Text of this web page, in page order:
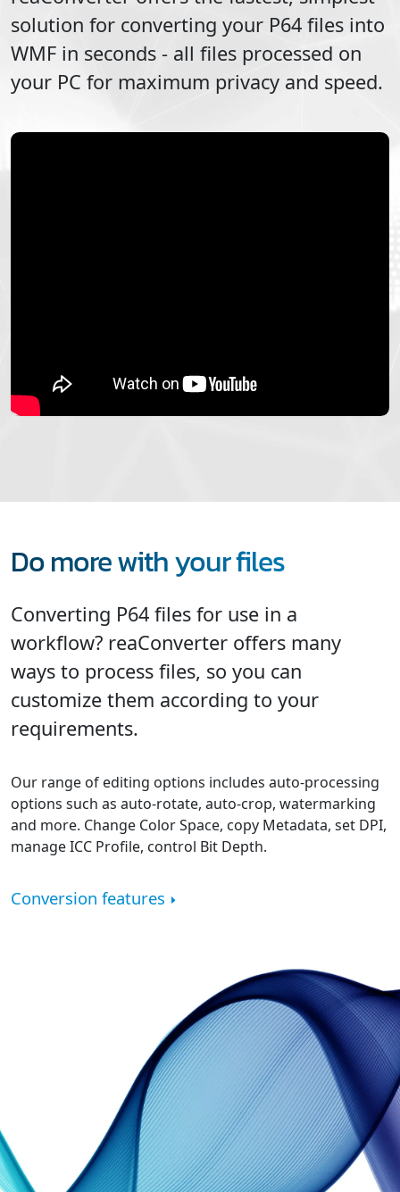
solution for converting your P64 files into
WMF in seconds - all files processed on
your PC for maximum privacy and speed.
Do more with your files
Converting P64 files for use in a
workflow? reaConverter offers many
ways to process files, so you can
customize them according to your
requirements.
Our range of editing options includes auto-processing
options such as auto-rotate, auto-crop, watermarking
and more. Change Color Space, copy Metadata, set DPI,
manage ICC Profile, control Bit Depth.
Conversion features